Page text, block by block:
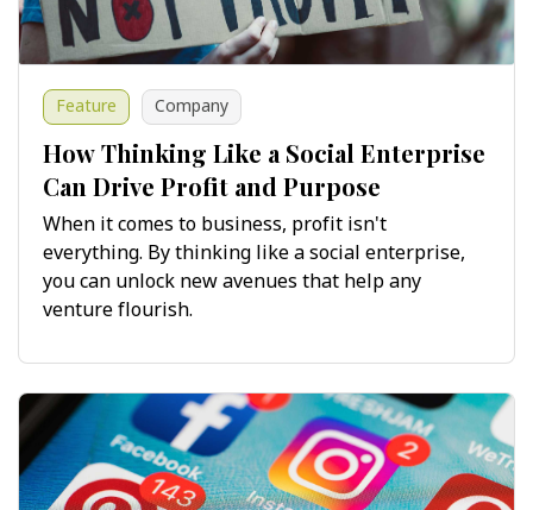
Feature Company
How Thinking Like a Social Enterprise
Can Drive Profit and Purpose
When it comes to business, profit isn't
everything. By thinking like a social enterprise,
you can unlock new avenues that help any
venture flourish.